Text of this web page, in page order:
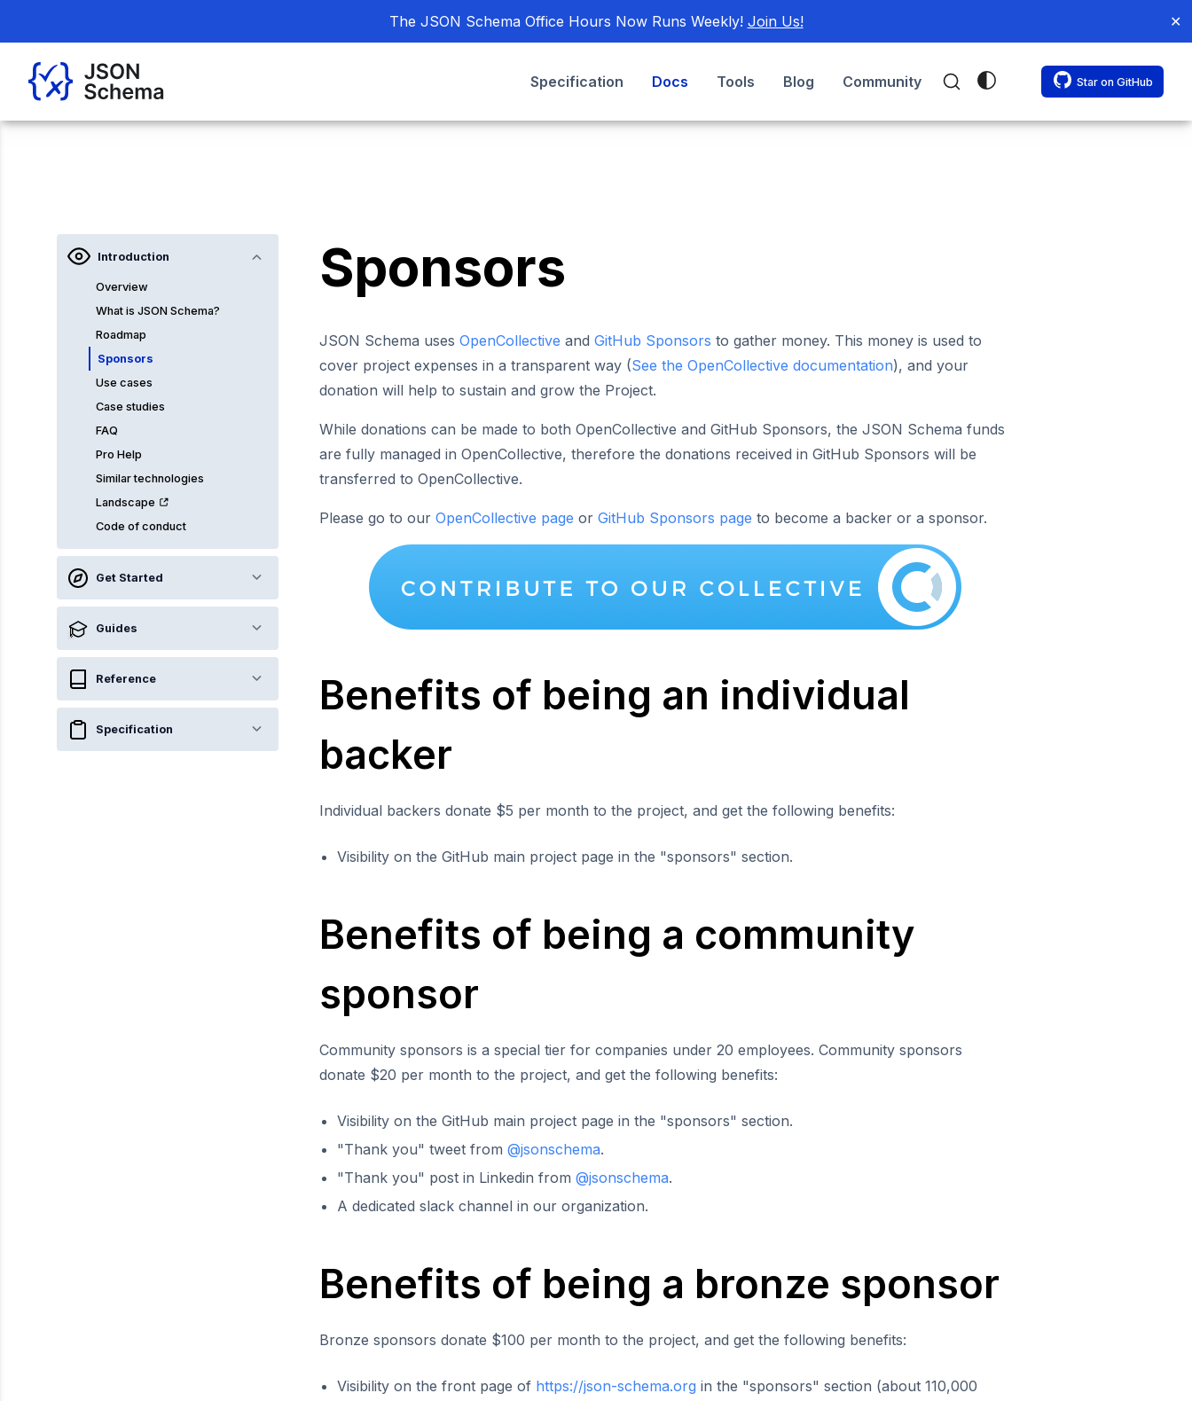
The JSON Schema Office Hours Now Runs Weekly! Join Us! ✕
Specification Docs Tools Blog Community Star on GitHub
Introduction
Overview
What is JSON Schema?
Roadmap
Sponsors
Use cases
Case studies
FAQ
Pro Help
Similar technologies
Landscape
Code of conduct
Get Started
Guides
Reference
Specification
Sponsors
JSON Schema uses OpenCollective and GitHub Sponsors to gather money. This money is used to
cover project expenses in a transparent way (See the OpenCollective documentation), and your
donation will help to sustain and grow the Project.
While donations can be made to both OpenCollective and GitHub Sponsors, the JSON Schema funds
are fully managed in OpenCollective, therefore the donations received in GitHub Sponsors will be
transferred to OpenCollective.
Please go to our OpenCollective page or GitHub Sponsors page to become a backer or a sponsor.
Benefits of being an individual
backer
Individual backers donate $5 per month to the project, and get the following benefits:
Visibility on the GitHub main project page in the "sponsors" section.
Benefits of being a community
sponsor
Community sponsors is a special tier for companies under 20 employees. Community sponsors
donate $20 per month to the project, and get the following benefits:
Visibility on the GitHub main project page in the "sponsors" section.
"Thank you" tweet from @jsonschema.
"Thank you" post in Linkedin from @jsonschema.
A dedicated slack channel in our organization.
Benefits of being a bronze sponsor
Bronze sponsors donate $100 per month to the project, and get the following benefits:
Visibility on the front page of https://json-schema.org in the "sponsors" section (about 110,000